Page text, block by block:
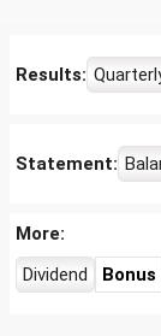
Results:
Statement:
More:
Dividend
Bonus